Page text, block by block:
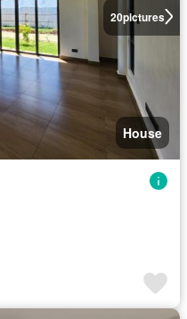
20pictures
House